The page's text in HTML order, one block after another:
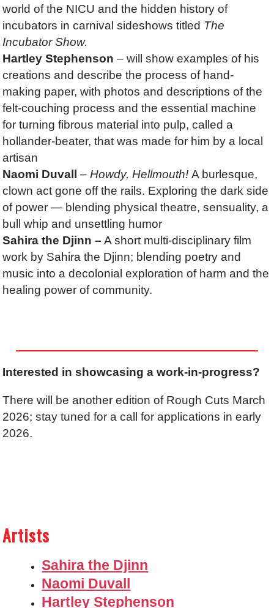
world of the NICU and the hidden history of
incubators in carnival sideshows titled The
Incubator Show.
Hartley Stephenson – will show examples of his
creations and describe the process of hand-
making paper, with photos and descriptions of the
felt-couching process and the essential machine
for turning fibrous material into pulp, called a
hollander-beater, that was made for him by a local
artisan
Naomi Duvall– Howdy, Hellmouth!A burlesque,
clown act gone off the rails. Exploring the dark side
of power — blending physical theatre, sensuality, a
bull whip and unsettling humor
Sahira the Djinn – A short multi-disciplinary film
work by Sahira the Djinn; blending poetry and
music into a decolonial exploration of harm and the
healing power of community.
Interested in showcasing a work-in-progress?
There will be another edition of Rough Cuts March
2026; stay tuned for a call for applications in early
2026.
Artists
Sahira the Djinn
Naomi Duvall
Hartley Stephenson